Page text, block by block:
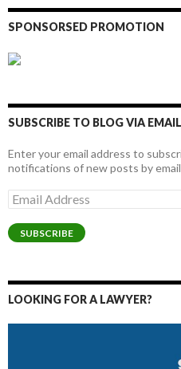
SPONSORSED PROMOTION
SUBSCRIBE TO BLOG VIA EMAIL
Enter your email address to
notifications of new posts by
Email
Address
SUBSCRIBE
LOOKING FOR A LAWYER?